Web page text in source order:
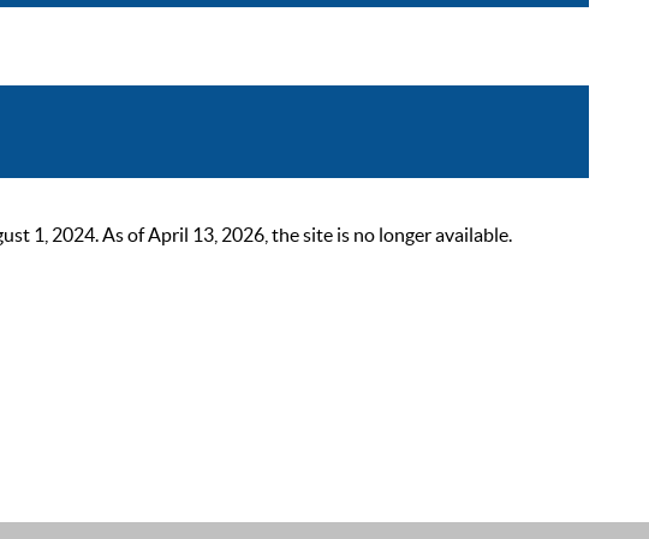
1, 2024. As of April 13, 2026, the site is no longer available.